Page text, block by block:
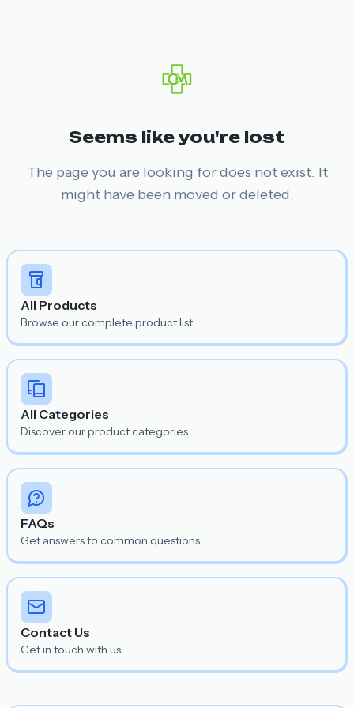
Seems like you're lost
The page you are looking for does not exist. It
might have been moved or deleted.
All Products
Browse our complete product list.
All Categories
Discover our product categories.
FAQs
Get answers to common questions.
Contact Us
Get in touch with us.